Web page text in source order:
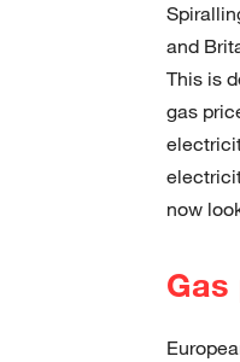
and
This is
gas
now